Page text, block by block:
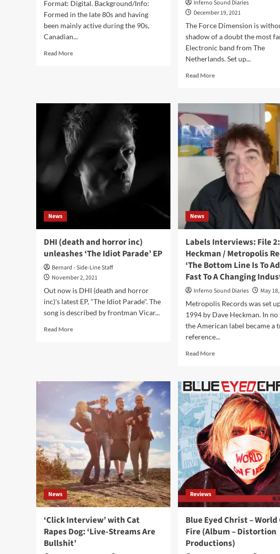
Format: Digital. Background/Info:
Formed in the late 80s and having
been mainly active during the 90s,
Canadian...
Read MoreRead
Idiot
Parade
(EP
–
D.H.I.)
Inferno Sound Diaries
December 19, 2021
The Force Dimension is
shadow of a doubt the most
Electronic band from The
Netherlands. Set up...
Read MoreRead
‘Click
Interview’
The
Force
Dimension:
This
Was
Completely
And
News
DHI (death and horror inc)
unleashes ‘The Idiot Parade’ EP
Bernard - Side-Line Staff
November 2, 2021
Out now is DHI (death and horror
inc)'s latest EP, "The Idiot Parade". The
song is described by frontman Vicar...
Read MoreRead
unleashes
‘The
Idiot
Parade’
EP
News
Labels Interviews: File
Heckman / Metropolis
‘The Bottom Line Is To
Fast To A Changing
Inferno Sound Diaries
May
Metropolis Records was set
1994 by Dave Heckman. In
the American label became a
reference...
Read MoreRead
Labels
Interviews:
File
2:
Dave
Heckman
/
Metropolis
Records:
‘The
Bottom
Line
Is
To
Fast
To
A
News
‘Click Interview’ with Cat
Rapes Dog: ‘Live-Streams Are
Bullshit’
Reviews
Blue Eyed Christ – World
Fire (Album – Distortion
Productions)